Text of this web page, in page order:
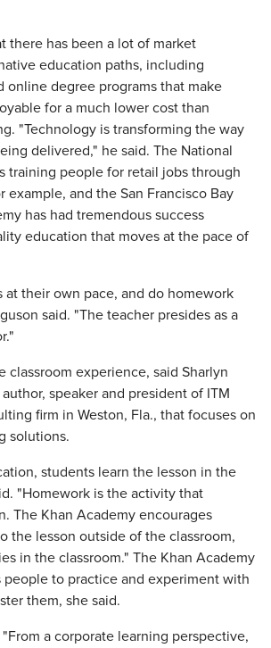
there has been a lot of market
education paths, including
online degree programs that make
for a much lower cost than
"Technology is transforming the way
delivered," he said. The National
training people for retail jobs through
example, and the San Francisco Bay
has had tremendous success
education that moves at the pace of
at their own pace, and do homework
said. "The teacher presides as a
classroom experience, said Sharlyn
author, speaker and president of ITM
firm in Weston, Fla., that focuses on
solutions.
students learn the lesson in the
"Homework is the activity that
The Khan Academy encourages
the lesson outside of the classroom,
in the classroom." The Khan Academy
people to practice and experiment with
them, she said.
a corporate learning perspective,